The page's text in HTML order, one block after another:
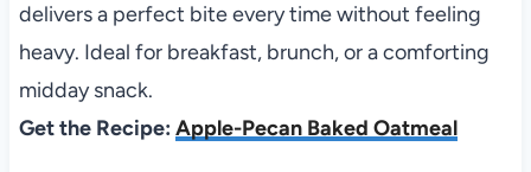
delivers a perfect bite every time without feeling
heavy. Ideal for breakfast, brunch, or a comforting
midday snack.
Get the Recipe: Apple-Pecan Baked Oatmeal